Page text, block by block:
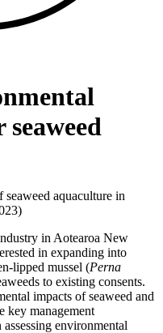
seaweed aquaculture in
in Aotearoa New
in expanding into
lipped mussel (Perna
to existing consents.
impacts of seaweed and
key management
environmental